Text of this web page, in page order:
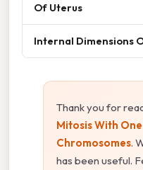
Of Uterus
Internal Dimensions
Thank you for
Mitosis With
Chromosomes.
has been useful.